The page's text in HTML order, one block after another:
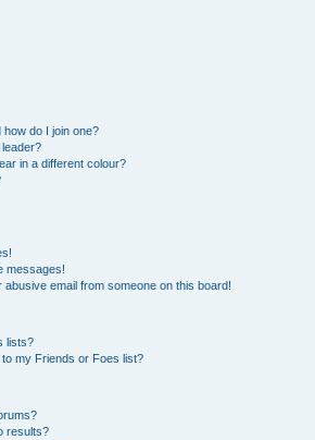
do I join one?
in a different colour?
messages!
email from someone on this board!
lists?
my Friends or Foes list?
results?